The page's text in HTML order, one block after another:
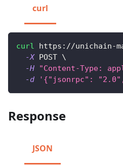
curl
curl https://unichain-
-X POST \
-H
"Content-Type:
-d
'{"jsonrpc":
Response
JSON